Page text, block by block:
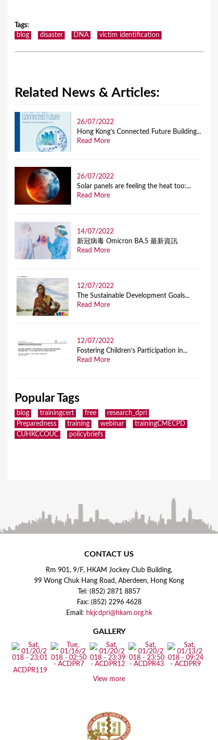
Tags:
blog
disaster DNA victim identification
Related News & Articles:
26/07/2022
Hong Kong’s Connected Future Building...
Read More
26/07/2022
Solar panels are feeling the heat too:...
Read More
14/07/2022
新冠病毒 Omicron BA.5 最新資訊
Read More
12/07/2022
The Sustainable Development Goals...
Read More
12/07/2022
Fostering Children’s Participation in...
Read More
Popular Tags
blog trainingcert free
research_dpri
Preparedness
training webinar
trainingCMECPD
CUHKCCOUC
policybriefs
CONTACT US
Rm 901, 9/F, HKAM Jockey Club Building,
99 Wong Chuk Hang Road, Aberdeen, Hong Kong
Tel: (852) 2871 8857
Fax: (852) 2296 4628
Email: hkjcdpri@hkam.org.hk
GALLERY
View more